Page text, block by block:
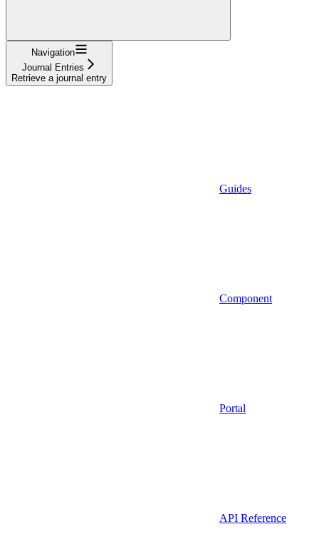
Navigation
Journal Entries
Retrieve a journal entry
Guides
Component
Portal
API Reference